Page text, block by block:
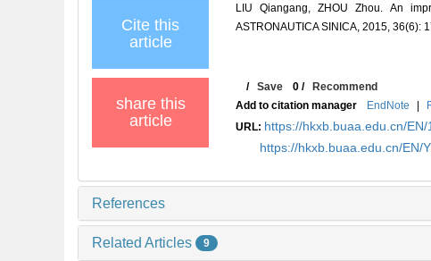
Cite this
article
LIU Qiangang, ZHOU Zhou. An
ASTRONAUTICA SINICA, 2015, 36(6):
share this
article
/Save 0 /Recommend
Add to citation manager
EndNote |
URL: https://hkxb.buaa.edu.cn/
https://hkxb.buaa.edu.cn/EN/
References
Related Articles 9